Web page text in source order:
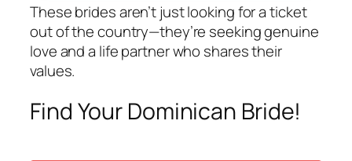
These brides aren’t just looking for a ticket
out of the country—they’re seeking genuine
love and a life partner who shares their
values.
Find Your Dominican Bride!